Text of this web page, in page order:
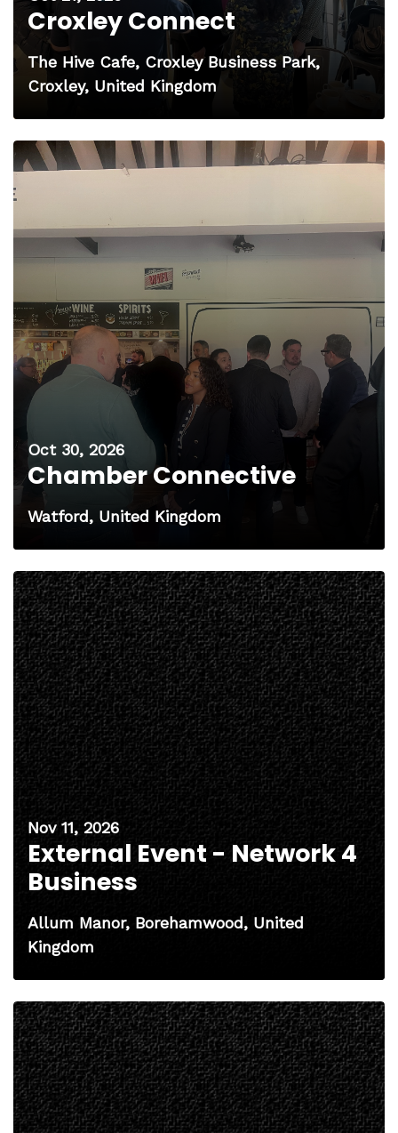
Croxley Connect
The Hive Cafe, Croxley Business Park,
Croxley, United Kingdom
Oct 30, 2026
Chamber Connective
Watford, United Kingdom
Nov 11, 2026
External Event - Network 4
Business
Allum Manor, Borehamwood, United
Kingdom